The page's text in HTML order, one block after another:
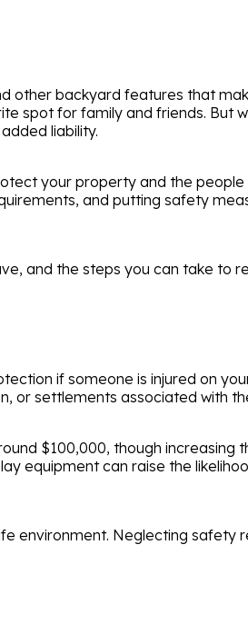
other backyard features that
spot for family and friends. But
liability.
your property and the people
and putting safety
and the steps you can take to
if someone is injured on
or settlements associated with
$100,000, though increasing
equipment can raise the
environment. Neglecting safety